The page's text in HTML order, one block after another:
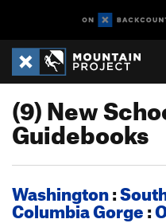
(9) New
Guidebooks
Washington:
Columbia Gorge: